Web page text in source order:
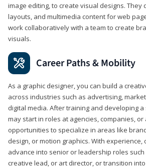
image editing, to create visual designs. They
layouts, and multimedia content for web
work collaboratively with a team to create
visuals.
Career Paths & Mobility
As a graphic designer, you can build a
across industries such as advertising,
digital media. After training and developing
may start in roles at agencies, companies,
opportunities to specialize in areas like
design, or motion graphics. With
advance into senior or leadership roles such
creative lead, or art director, or transition